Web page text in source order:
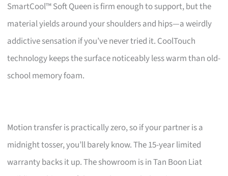
SmartCool™ Soft Queen is firm enough to support, but the
material yields around your shoulders and hips—a weirdly
addictive sensation if you’ve never tried it. CoolTouch
technology keeps the surface noticeably less warm than old-
school memory foam.
Motion transfer is practically zero, so if your partner is a
midnight tosser, you’ll barely know. The 15-year limited
warranty backs it up. The showroom is in Tan Boon Liat